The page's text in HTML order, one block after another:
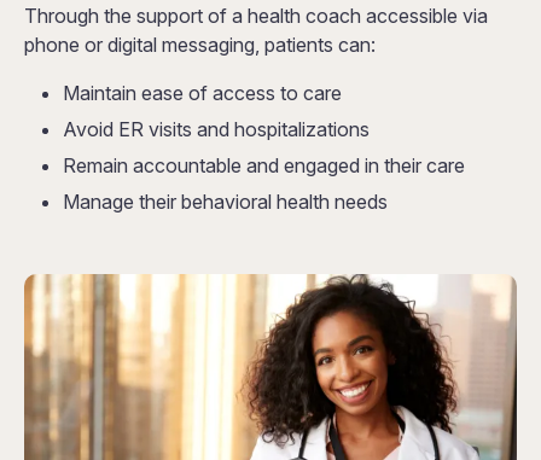
Through the support of a health coach accessible via
phone or digital messaging, patients can:
Maintain ease of access to care
Avoid ER visits and hospitalizations
Remain accountable and engaged in their care
Manage their behavioral health needs